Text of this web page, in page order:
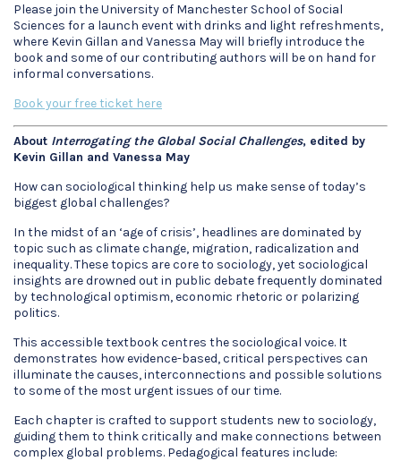
Please join the University of Manchester School of Social
Sciences for a launch event with drinks and light refreshments,
where Kevin Gillan and Vanessa May will briefly introduce the
book and some of our contributing authors will be on hand for
informal conversations.
Book your free ticket here
About Interrogating the Global Social Challenges, edited by
Kevin Gillan and Vanessa May
How can sociological thinking help us make sense of today’s
biggest global challenges?
In the midst of an ‘age of crisis’, headlines are dominated by
topic such as climate change, migration, radicalization and
inequality. These topics are core to sociology, yet sociological
insights are drowned out in public debate frequently dominated
by technological optimism, economic rhetoric or polarizing
politics.
This accessible textbook centres the sociological voice. It
demonstrates how evidence-based, critical perspectives can
illuminate the causes, interconnections and possible solutions
to some of the most urgent issues of our time.
Each chapter is crafted to support students new to sociology,
guiding them to think critically and make connections between
complex global problems. Pedagogical features include: